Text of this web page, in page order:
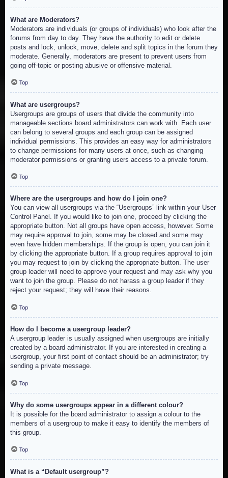
What are Moderators?
Moderators are individuals (or groups of individuals) who look after the
forums from day to day. They have the authority to edit or delete
posts and lock, unlock, move, delete and split topics in the forum they
moderate. Generally, moderators are present to prevent users from
going off-topic or posting abusive or offensive material.
Top
What are usergroups?
Usergroups are groups of users that divide the community into
manageable sections board administrators can work with. Each user
can belong to several groups and each group can be assigned
individual permissions. This provides an easy way for administrators
to change permissions for many users at once, such as changing
moderator permissions or granting users access to a private forum.
Top
Where are the usergroups and how do I join one?
You can view all usergroups via the “Usergroups” link within your User
Control Panel. If you would like to join one, proceed by clicking the
appropriate button. Not all groups have open access, however. Some
may require approval to join, some may be closed and some may
even have hidden memberships. If the group is open, you can join it
by clicking the appropriate button. If a group requires approval to join
you may request to join by clicking the appropriate button. The user
group leader will need to approve your request and may ask why you
want to join the group. Please do not harass a group leader if they
reject your request; they will have their reasons.
Top
How do I become a usergroup leader?
A usergroup leader is usually assigned when usergroups are initially
created by a board administrator. If you are interested in creating a
usergroup, your first point of contact should be an administrator; try
sending a private message.
Top
Why do some usergroups appear in a different colour?
It is possible for the board administrator to assign a colour to the
members of a usergroup to make it easy to identify the members of
this group.
Top
What is a “Default usergroup”?